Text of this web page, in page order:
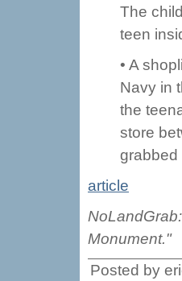
The
teen
• A
Navy in
the
store
grabbed
article
Monument."
Posted by